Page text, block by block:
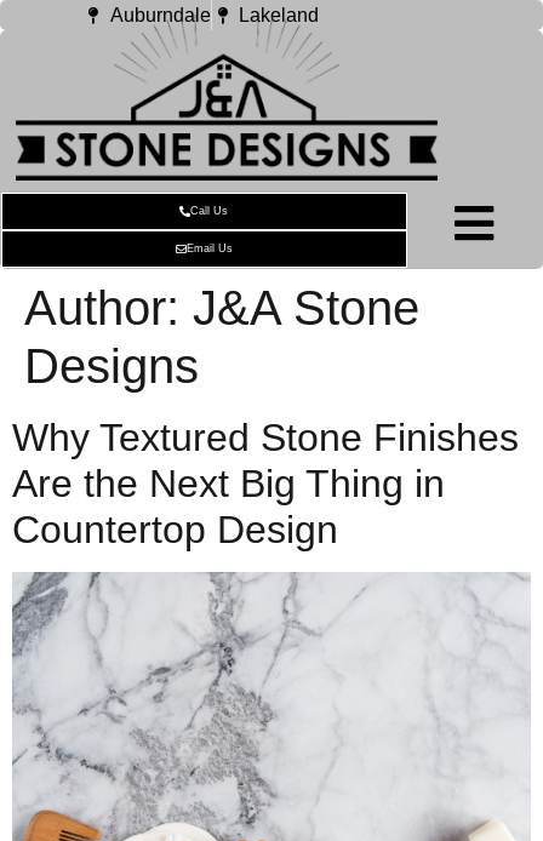
Auburndale Lakeland
Call Us
Email Us
Author: J&A Stone
Designs
Why Textured Stone Finishes
Are the Next Big Thing in
Countertop Design